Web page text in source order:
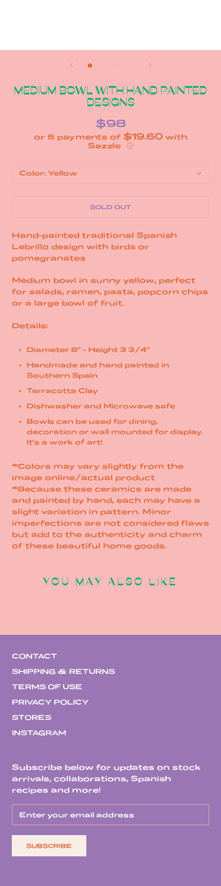
MEDIUM BOWL WITH HAND PAINTED
DESIGNS
$98
or 5 payments of $19.60with
ⓘ
Color: Yellow
SOLD OUT
Hand-painted traditional Spanish
Lebrillo design with birds or
pomegranates
Medium bowl in sunny yellow, perfect
for salads, ramen, pasta, popcorn chips
or a large bowl of fruit.
Details:
Diameter 8" - Height 3 3/4"
Handmade and hand painted in
Southern Spain
Terracotta Clay
Dishwasher and Microwave safe
Bowls can be used for dining,
decoration or wall mounted for display.
It's a work of art!
*Colors may vary slightly from the
image online/actual product
*Because these ceramics are made
and painted by hand, each may have a
slight variation in pattern. Minor
imperfections are not considered flaws
but add to the authenticity and charm
of these beautiful home goods.
YOU MAY ALSO LIKE
CONTACT
SHIPPING & RETURNS
TERMS OF USE
PRIVACY POLICY
STORES
INSTAGRAM
Subscribe below for updates on stock
arrivals, collaborations, Spanish
recipes and more!
SUBSCRIBE